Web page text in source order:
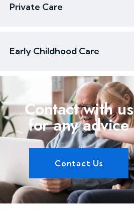
Private Care
Early Childhood Care
Contact with us
for any advice
Contact Us